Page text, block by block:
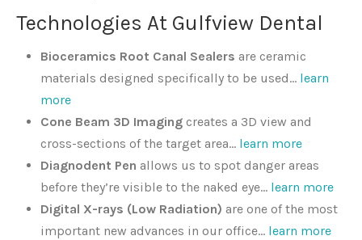
Technologies At Gulfview Dental
Bioceramics Root Canal Sealers are ceramic
materials designed specifically to be used… learn
more
Cone Beam 3D Imaging creates a 3D view and
cross-sections of the target area… learn more
Diagnodent Pen allows us to spot danger areas
before they’re visible to the naked eye… learn more
Digital X-rays (Low Radiation) are one of the most
important new advances in our office… learn more